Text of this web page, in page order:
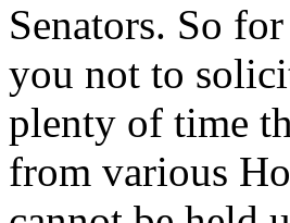
Senators. So
you not to
plenty of time
from various